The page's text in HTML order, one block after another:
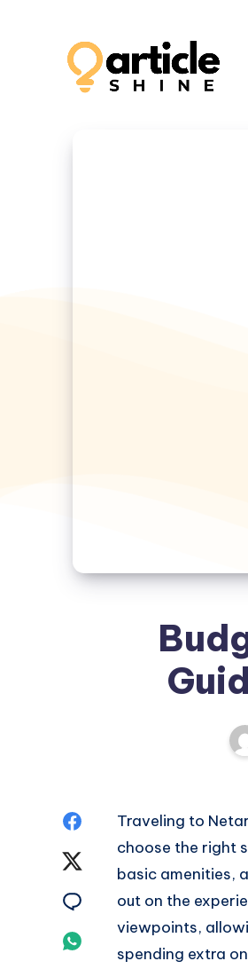
Share
Twitter
Share
Traveling to
choose the right
basic amenities,
out on the
viewpoints,
spending extra